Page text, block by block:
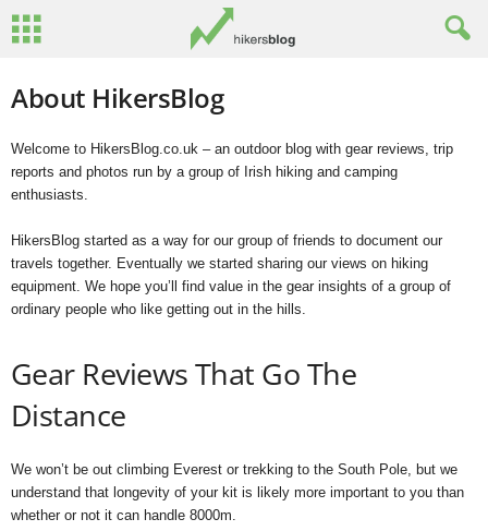
About HikersBlog
Welcome to HikersBlog.co.uk – an outdoor blog with gear reviews, trip
reports and photos run by a group of Irish hiking and camping
enthusiasts.
HikersBlog started as a way for our group of friends to document our
travels together. Eventually we started sharing our views on hiking
equipment. We hope you’ll find value in the gear insights of a group of
ordinary people who like getting out in the hills.
Gear Reviews That Go The
Distance
We won’t be out climbing Everest or trekking to the South Pole, but we
understand that longevity of your kit is likely more important to you than
whether or not it can handle 8000m.